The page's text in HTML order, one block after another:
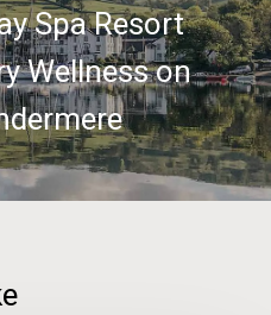
Spa Resort
Wellness on